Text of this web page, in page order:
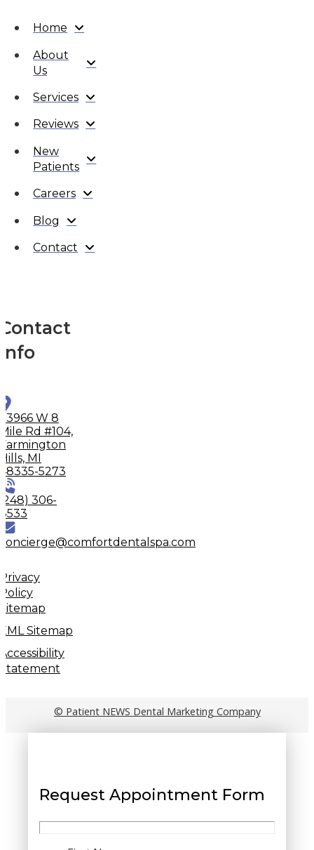
Home
About
Us
Services
Reviews
New
Patients
Careers
Blog
Contact
Contact
Info
33966 W 8
Mile Rd #104,
Farmington
Hills, MI
48335-5273
(248) 306-
8533
concierge@comfortdentalspa.com
Privacy
Policy
Sitemap
XML Sitemap
Accessibility
Statement
© Patient NEWS Dental Marketing Company
Request Appointment Form